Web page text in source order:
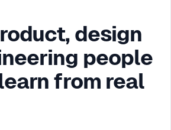
design
people
from real